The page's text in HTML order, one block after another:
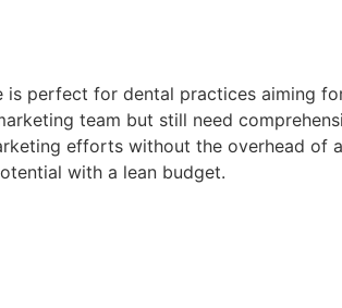
is perfect for dental practices aiming
team but still need
efforts without the overhead
with a lean budget.